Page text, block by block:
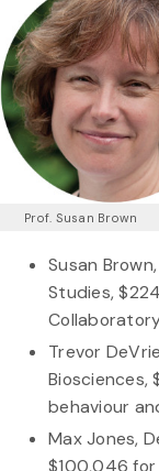
Prof. Susan Brown
Susan
Studies,
Trevor
Biosciences,
behaviour
Max Jones,